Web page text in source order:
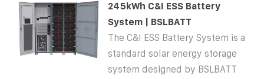
245kWh C&I ESS Battery
System | BSLBATT
The C&I ESS Battery System is a
standard solar energy storage
system designed by BSLBATT